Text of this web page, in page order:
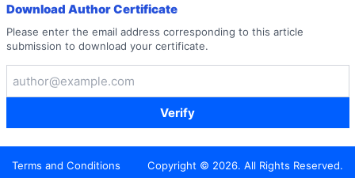
Download Author Certificate
Please enter the email address corresponding to this article
submission to download your certificate.
Verify
Terms and Conditions Copyright © 2026. All Rights Reserved.